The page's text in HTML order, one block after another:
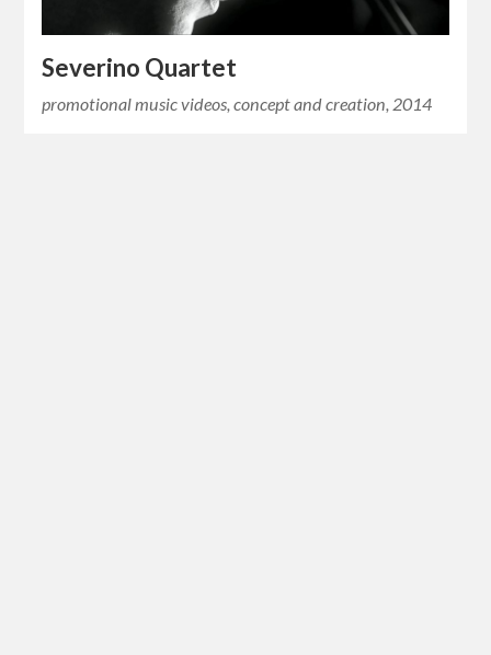
Severino Quartet
promotional music videos, concept and creation, 2014